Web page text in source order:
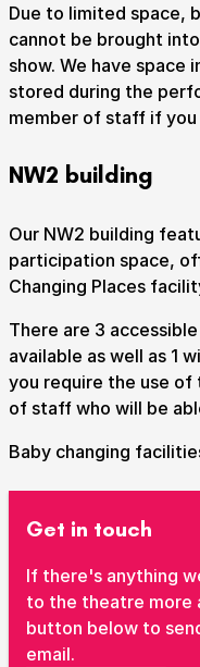
Due to limited space,
cannot be brought
show. We have
stored during the
member of staff if you
NW2 building
Our NW2 building
participation space,
Changing Places
There are 3
available as well as 1
you require the use of
of staff who will be
Baby changing
Get in touch
If there's anything
to the theatre more
button below to
email.